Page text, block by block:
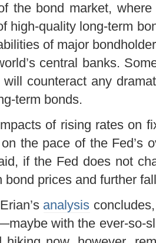
the bond market,
high-quality long-term
of major
central banks.
counteract any
term bonds.
of rising rates on
the pace of the Fed’s
if the Fed does not
bond prices and further
analysis
with the ever-so-